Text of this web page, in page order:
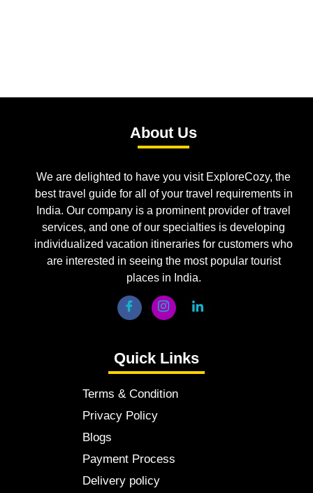
About Us
We are delighted to have you visit ExploreCozy, the
best travel guide for all of your travel requirements in
India. Our company is a prominent provider of travel
services, and one of our specialties is developing
individualized vacation itineraries for customers who
are interested in seeing the most popular tourist
places in India.
Quick Links
Terms & Condition
Privacy Policy
Blogs
Payment Process
Delivery policy